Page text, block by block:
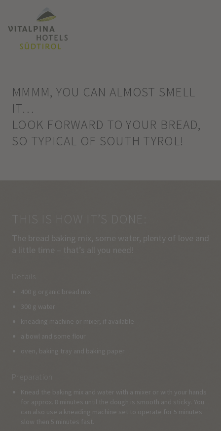
MMMM, YOU CAN ALMOST SMELL
IT…
LOOK FORWARD TO YOUR BREAD,
SO TYPICAL OF SOUTH TYROL!
THIS IS HOW IT’S DONE:
The bread baking mix, some water, plenty of love and
a little time – that’s all you need!
400 g organic bread mix
300 g water
kneading machine or mixer, if available
a bowl and some flour
oven, baking tray and baking paper
Preparation
Knead the baking mix and water with a mixer or with your hands
for approx. 8 minutes until the dough is smooth and sticky. You
can also use a kneading machine set to operate for 5 minutes
slow then 5 minutes fast.